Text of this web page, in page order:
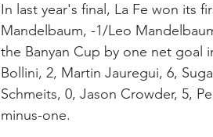
In last year's final, La Fe won its
Mandelbaum, -1/Leo
the Banyan Cup by one net goal
Bollini, 2, Martin Jauregui, 6,
Schmeits, 0, Jason Crowder, 5,
minus-one.